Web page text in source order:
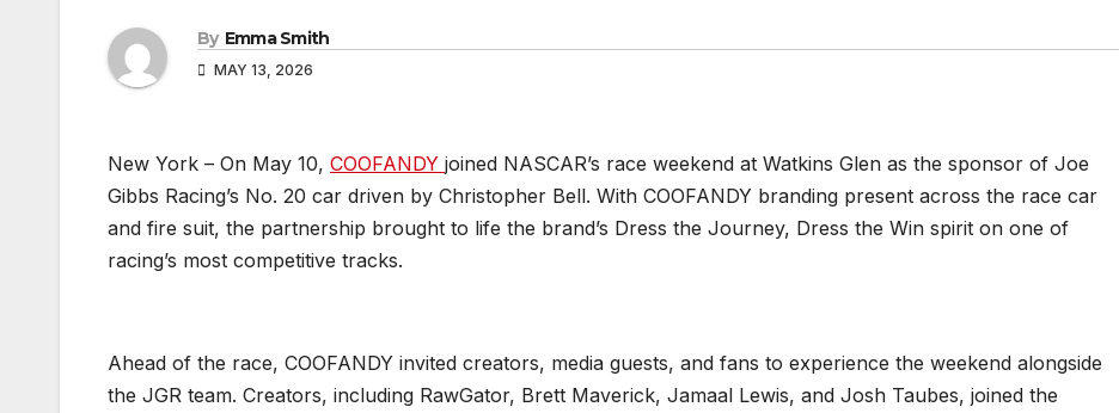
By Emma Smith
MAY 13, 2026
New York – On May 10, COOFANDY joined NASCAR’s race weekend at Watkins Glen as the sponsor of Joe
Gibbs Racing’s No. 20 car driven by Christopher Bell. With COOFANDY branding present across the race car
and fire suit, the partnership brought to life the brand’s Dress the Journey, Dress the Win spirit on one of
racing’s most competitive tracks.
Ahead of the race, COOFANDY invited creators, media guests, and fans to experience the weekend alongside
the JGR team. Creators, including RawGator, Brett Maverick, Jamaal Lewis, and Josh Taubes, joined the